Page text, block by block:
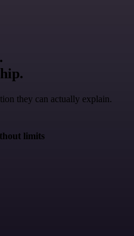
they can actually explain.
limits